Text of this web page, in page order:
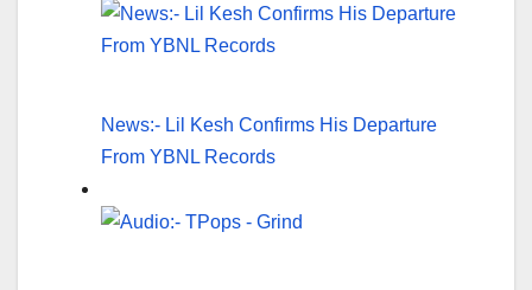
News:- Lil Kesh Confirms His Departure
From YBNL Records